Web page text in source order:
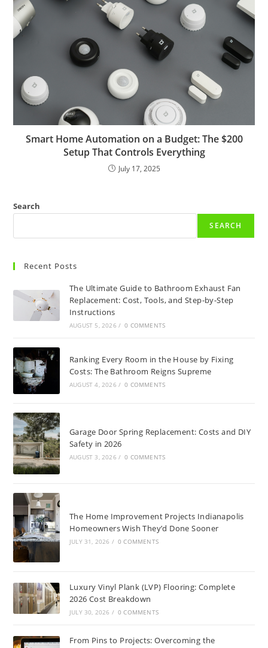
Smart Home Automation on a Budget: The $200
Setup That Controls Everything
July 17, 2025
Search
SEARCH
Recent Posts
The Ultimate Guide to Bathroom Exhaust Fan
Replacement: Cost, Tools, and Step-by-Step
Instructions
AUGUST 5, 2026 / 0 COMMENTS
Ranking Every Room in the House by Fixing
Costs: The Bathroom Reigns Supreme
AUGUST 4, 2026 / 0 COMMENTS
Garage Door Spring Replacement: Costs and DIY
Safety in 2026
AUGUST 3, 2026 / 0 COMMENTS
The Home Improvement Projects Indianapolis
Homeowners Wish They’d Done Sooner
JULY 31, 2026 / 0 COMMENTS
Luxury Vinyl Plank (LVP) Flooring: Complete
2026 Cost Breakdown
JULY 30, 2026 / 0 COMMENTS
From Pins to Projects: Overcoming the